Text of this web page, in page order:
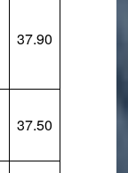
37.90
37.50